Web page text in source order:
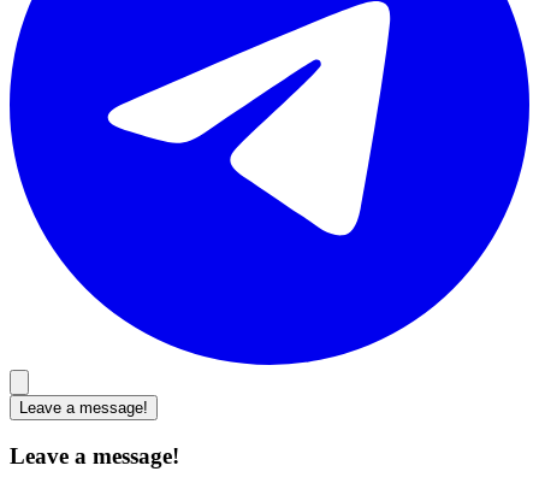
Leave a message!
Leave a message!